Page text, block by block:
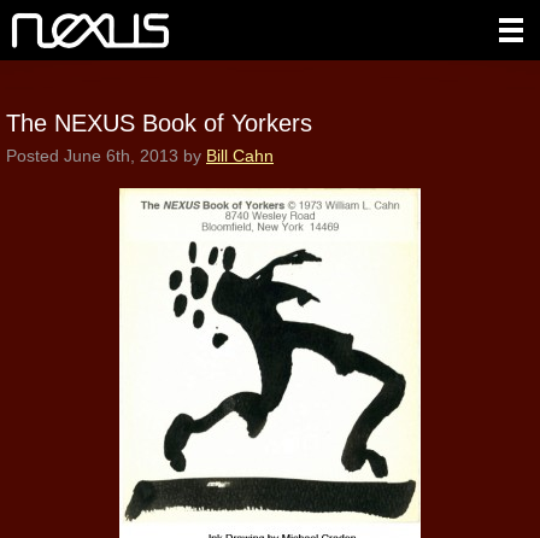
The NEXUS Book of Yorkers
Posted June 6th, 2013 by Bill Cahn